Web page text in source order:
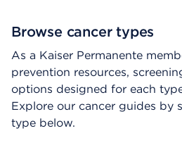
Browse cancer types
As a Kaiser Permanente
prevention resources,
options designed for each
Explore our cancer guides by
type below.